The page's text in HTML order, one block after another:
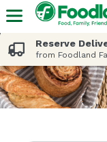
Reserve
from Foodland